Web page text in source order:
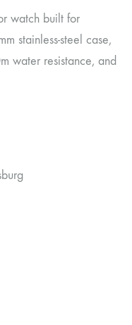
watch built for
stainless-steel case,
water resistance, and